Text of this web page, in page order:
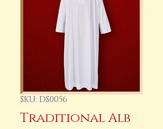
SKU: DS0056
Traditional Alb